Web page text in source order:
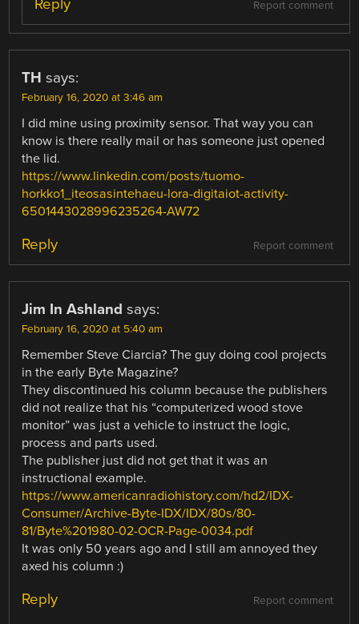
Report comment
Reply
TH says:
February 16, 2020 at 3:46 am
I did mine using proximity sensor. That way you can
know is there really mail or has someone just opened
the lid.
https://www.linkedin.com/posts/tuomo-
horkko1_iteosasintehaeu-lora-digitaiot-activity-
6501443028996235264-AW72
Report comment
Reply
Jim In Ashland says:
February 16, 2020 at 5:40 am
Remember Steve Ciarcia? The guy doing cool projects
in the early Byte Magazine?
They discontinued his column because the publishers
did not realize that his “computerized wood stove
monitor” was just a vehicle to instruct the logic,
process and parts used.
The publisher just did not get that it was an
instructional example.
https://www.americanradiohistory.com/hd2/IDX-
Consumer/Archive-Byte-IDX/IDX/80s/80-
81/Byte%201980-02-OCR-Page-0034.pdf
It was only 50 years ago and I still am annoyed they
axed his column :)
Report comment
Reply